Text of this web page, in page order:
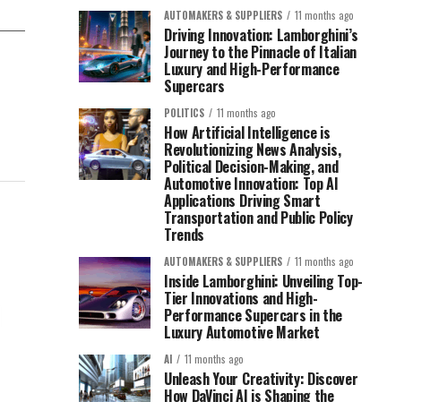
AUTOMAKERS & SUPPLIERS 11 months ago
Driving Innovation: Lamborghini’s
Journey to the Pinnacle of Italian
Luxury and High-Performance
Supercars
POLITICS 11 months ago
How Artificial Intelligence is
Revolutionizing News Analysis,
Political Decision-Making, and
Automotive Innovation: Top AI
Applications Driving Smart
Transportation and Public Policy
Trends
AUTOMAKERS & SUPPLIERS 11 months ago
Inside Lamborghini: Unveiling Top-
Tier Innovations and High-
Performance Supercars in the
Luxury Automotive Market
AI 11 months ago
Unleash Your Creativity: Discover
How DaVinci AI is Shaping the